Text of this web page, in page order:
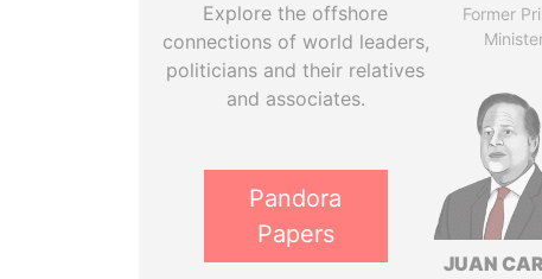
Explore the offshore
connections of world leaders,
politicians and their relatives
and associates.
Pandora
Papers
Former
JUAN